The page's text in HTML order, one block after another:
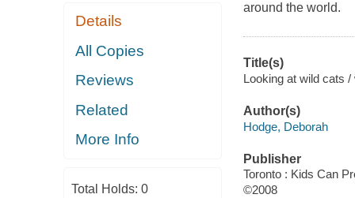
Details
All Copies
Reviews
Related
More Info
Total Holds: 0
around the world.
Title(s)
Looking at wild cats
Author(s)
Hodge, Deborah
Publisher
Toronto : Kids Can
©2008